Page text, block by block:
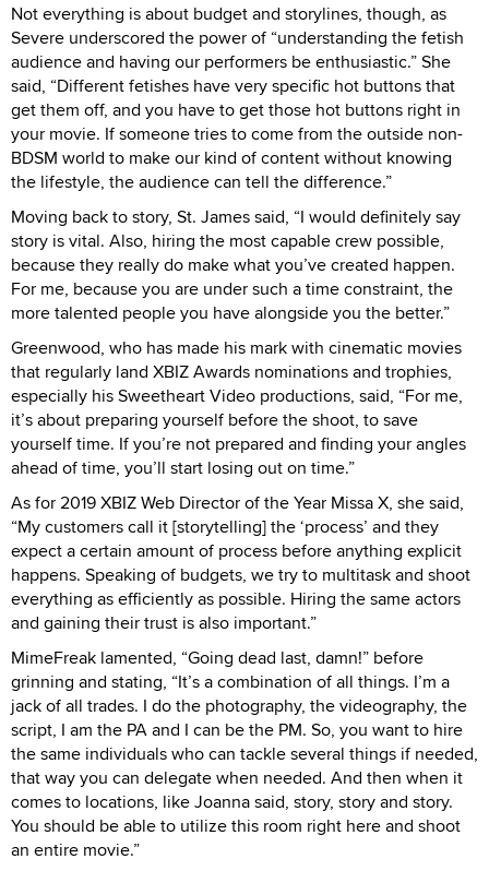
Not everything is about budget and storylines, though, as
Severe underscored the power of “understanding the fetish
audience and having our performers be enthusiastic.” She
said, “Different fetishes have very specific hot buttons that
get them off, and you have to get those hot buttons right in
your movie. If someone tries to come from the outside non-
BDSM world to make our kind of content without knowing
the lifestyle, the audience can tell the difference.”
Moving back to story, St. James said, “I would definitely say
story is vital. Also, hiring the most capable crew possible,
because they really do make what you’ve created happen.
For me, because you are under such a time constraint, the
more talented people you have alongside you the better.”
Greenwood, who has made his mark with cinematic movies
that regularly land XBIZ Awards nominations and trophies,
especially his Sweetheart Video productions, said, “For me,
it’s about preparing yourself before the shoot, to save
yourself time. If you’re not prepared and finding your angles
ahead of time, you’ll start losing out on time.”
As for 2019 XBIZ Web Director of the Year Missa X, she said,
“My customers call it [storytelling] the ‘process’ and they
expect a certain amount of process before anything explicit
happens. Speaking of budgets, we try to multitask and shoot
everything as efficiently as possible. Hiring the same actors
and gaining their trust is also important.”
MimeFreak lamented, “Going dead last, damn!” before
grinning and stating, “It’s a combination of all things. I’m a
jack of all trades. I do the photography, the videography, the
script, I am the PA and I can be the PM. So, you want to hire
the same individuals who can tackle several things if needed,
that way you can delegate when needed. And then when it
comes to locations, like Joanna said, story, story and story.
You should be able to utilize this room right here and shoot
an entire movie.”